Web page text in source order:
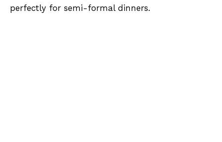
perfectly for semi-formal dinners.